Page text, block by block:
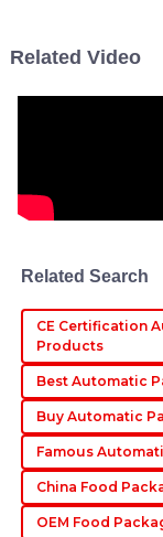
05 July 2025
Excellent
K
Kaden
Fantastic
helpful the
30 June 2025
Related Video
Related Search
CE Certification
Products
Best Automatic
Buy Automatic
Famous
China Food
OEM Food